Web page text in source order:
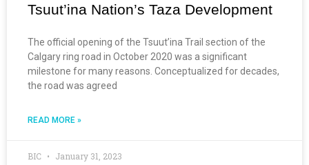
Tsuut’ina Nation’s Taza Development
The official opening of the Tsuut’ina Trail section of the
Calgary ring road in October 2020 was a significant
milestone for many reasons. Conceptualized for decades,
the road was agreed
READ MORE »
BIC January 31, 2023